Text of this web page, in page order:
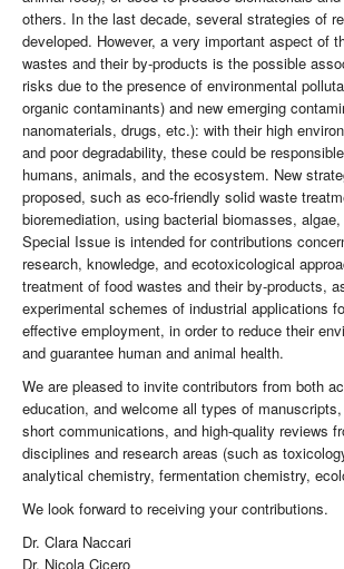
others. In the last decade, several strategies of
developed. However, a very important aspect of
wastes and their by-products is the possible
risks due to the presence of environmental
organic contaminants) and new emerging
nanomaterials, drugs, etc.): with their high
and poor degradability, these could be
humans, animals, and the ecosystem. New
proposed, such as eco-friendly solid waste
bioremediation, using bacterial biomasses,
Special Issue is intended for contributions
research, knowledge, and ecotoxicological
treatment of food wastes and their by-products,
experimental schemes of industrial applications
effective employment, in order to reduce their
and guarantee human and animal health.
We are pleased to invite contributors from both
education, and welcome all types of
short communications, and high-quality reviews
disciplines and research areas (such as
analytical chemistry, fermentation chemistry,
We look forward to receiving your contributions.
Dr. Clara Naccari
Dr. Nicola Cicero